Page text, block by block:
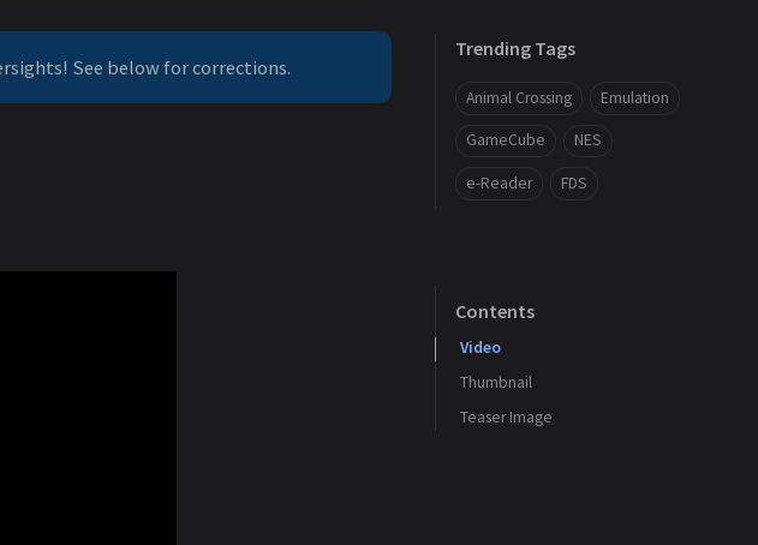
See below for corrections.
Trending Tags
Animal Crossing Emulation
GameCube NES
e-Reader FDS
Contents
Video
Thumbnail
Teaser Image